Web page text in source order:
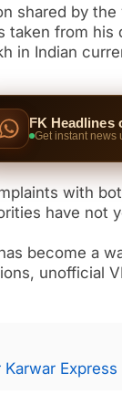
shared by
taken from
in Indian
FK Headlines
Get instant news
with
have not
become a
unofficial
Karwar